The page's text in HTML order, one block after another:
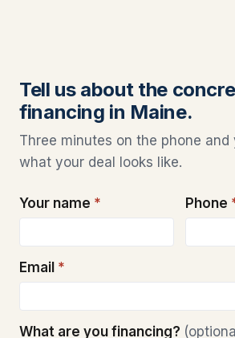
Tell us about the
financing in Maine.
Three minutes on the phone
what your deal looks like.
Your name * Phone
Email *
What are you financing?